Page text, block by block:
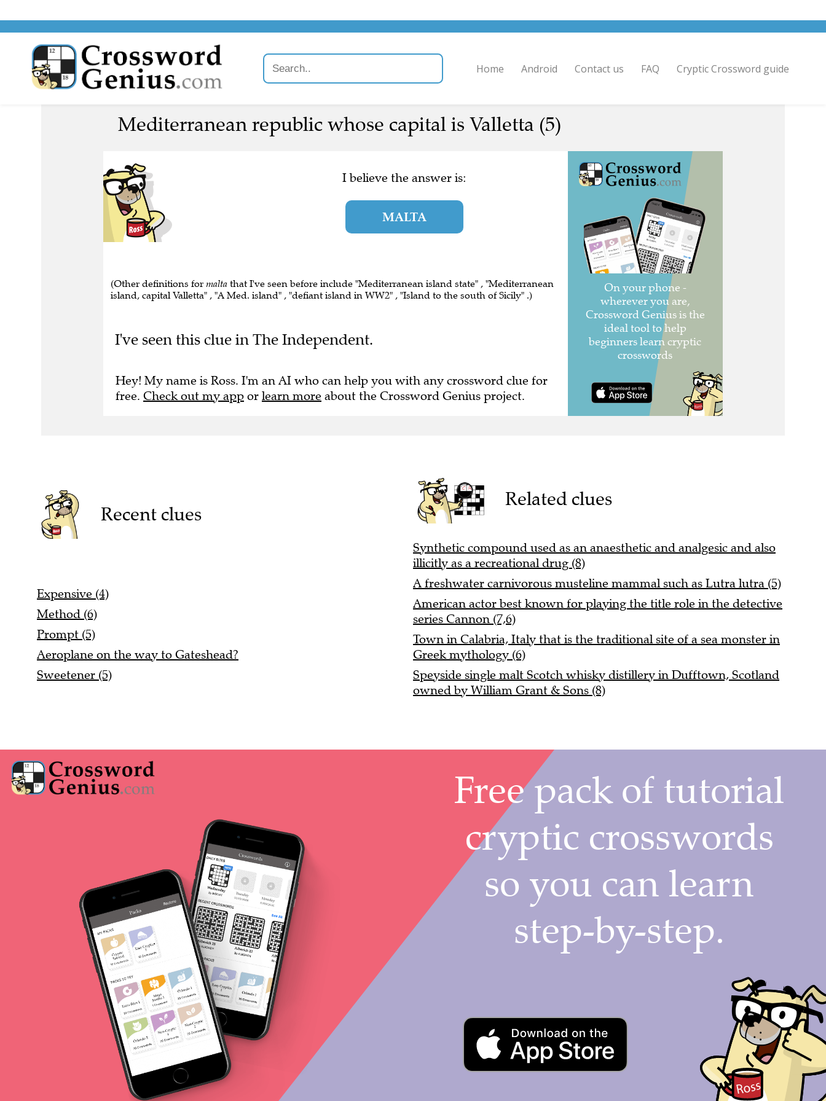
Mediterranean republic whose capital is Valletta (5)
I believe the answer is:
island, capital Valletta" , "A Med. island" , "defiant island in WW2" , "Island to the south of Sicily" .)
I've seen this clue in The Independent.
Hey! My name is Ross. I'm an AI who can help you with any crossword clue for
free. Check out my appor learn more about the Crossword Genius project.
Recent clues
Expensive (4)
Method (6)
Prompt (5)
Aeroplane on the way to Gateshead?
Sweetener (5)
Related clues
Synthetic compound used as an anaesthetic and analgesic and also
illicitly as a recreational drug (8)
A freshwater carnivorous musteline mammal such as Lutra lutra (5)
American actor best known for playing the title role in the detective
series Cannon (7,6)
Town in Calabria, Italy that is the traditional site of a sea monster in
Greek mythology (6)
Speyside single malt Scotch whisky distillery in Dufftown, Scotland
owned by William Grant & Sons (8)